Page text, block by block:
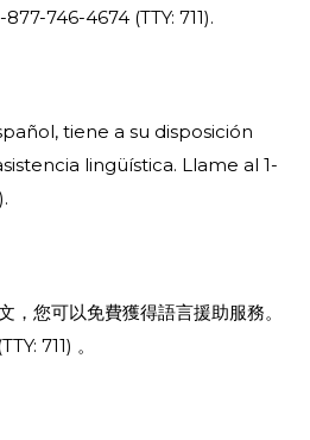
746-4674 (TTY: 711).
tiene a su disposición
lingüística. Llame al 1-
，您可以免費獲得語言援助服務。
711) 。